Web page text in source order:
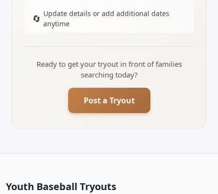
🔄 Update details or add additional dates
anytime
Ready to get your tryout in front of families
searching today?
Post a Tryout
Youth Baseball Tryouts